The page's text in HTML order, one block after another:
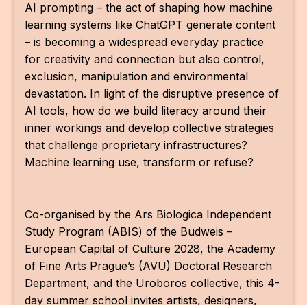
AI prompting – the act of shaping how machine
learning systems like ChatGPT generate content
– is becoming a widespread everyday practice
for creativity and connection but also control,
exclusion, manipulation and environmental
devastation. In light of the disruptive presence of
AI tools, how do we build literacy around their
inner workings and develop collective strategies
that challenge proprietary infrastructures?
Machine learning use, transform or refuse?
Co-organised by the Ars Biologica Independent
Study Program (ABIS) of the Budweis –
European Capital of Culture 2028, the Academy
of Fine Arts Prague’s (AVU) Doctoral Research
Department, and the Uroboros collective, this 4-
day summer school invites artists, designers,